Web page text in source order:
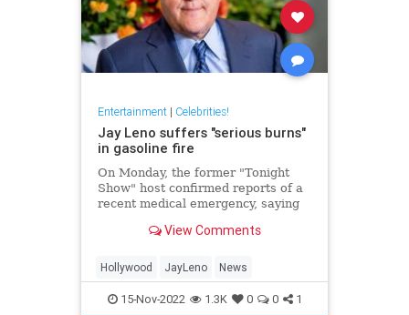
Entertainment| Celebrities!
Jay Leno suffers "serious burns"
in gasoline fire
On Monday, the former "Tonight
Show" host confirmed reports of a
recent medical emergency, saying
gasoline fire.View Comments
Hollywood JayLeno News
15-Nov-2022 1.3K 0 0 1